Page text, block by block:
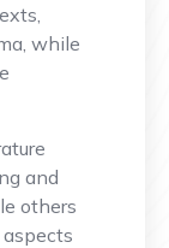
while
and
others